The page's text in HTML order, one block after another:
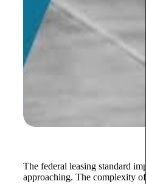
The federal leasing standard
approaching. The complexity